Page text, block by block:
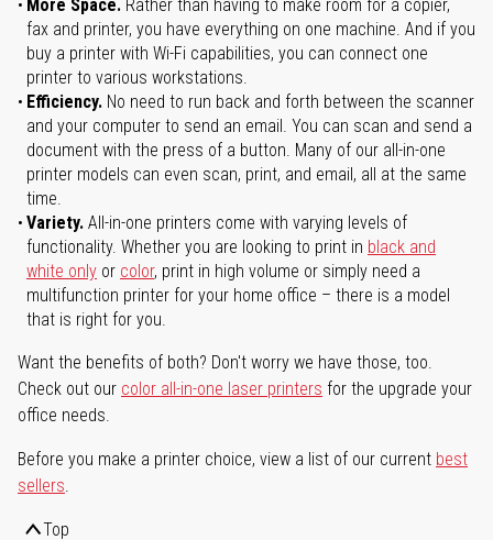
More Space. Rather than having to make room for a copier,
fax and printer, you have everything on one machine. And if you
buy a printer with Wi-Fi capabilities, you can connect one
printer to various workstations.
Efficiency. No need to run back and forth between the scanner
and your computer to send an email. You can scan and send a
document with the press of a button. Many of our all-in-one
printer models can even scan, print, and email, all at the same
time.
Variety. All-in-one printers come with varying levels of
functionality. Whether you are looking to print in black and
white only or color, print in high volume or simply need a
multifunction printer for your home office – there is a model
that is right for you.
Want the benefits of both? Don't worry we have those, too.
Check out our color all-in-one laser printers for the upgrade your
office needs.
Before you make a printer choice, view a list of our current best
sellers.
Top